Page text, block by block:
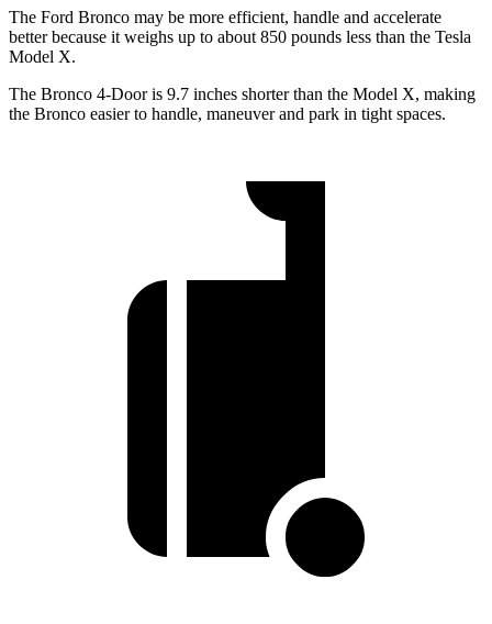
The Ford Bronco may be more efficient, handle and accelerate
better because it weighs up to about 850 pounds less than the Tesla
Model X.
The Bronco 4-Door is 9.7 inches shorter than the Model X, making
the Bronco easier to handle, maneuver and park in tight spaces.